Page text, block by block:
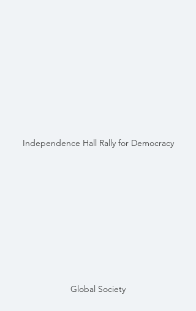
Independence Hall Rally for Democracy
Global Society